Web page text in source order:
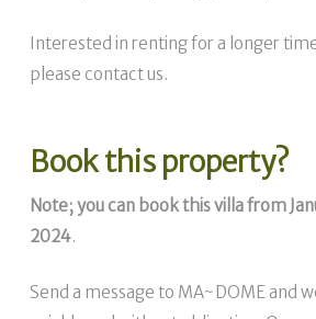
Book this property?
Note; you can book this villa from
2024.
Send a message to MA~DOME and
Interested in renting for a longer
please contact us.